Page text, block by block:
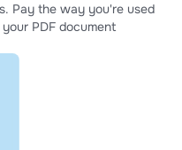
Pay the way you're used
PDF document